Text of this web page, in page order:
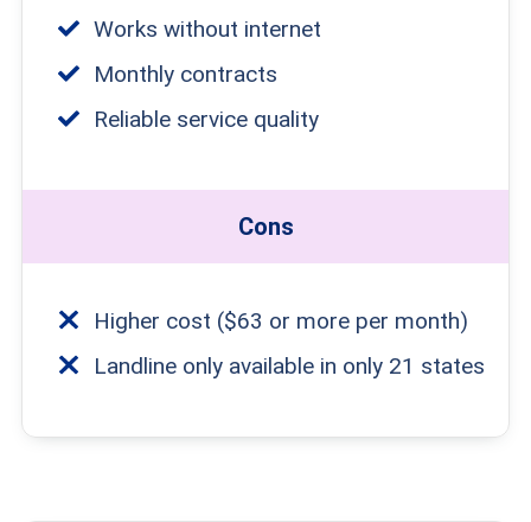
Works without internet
Monthly contracts
Reliable service quality
Cons
Higher cost ($63 or more per month)
Landline only available in only 21 states